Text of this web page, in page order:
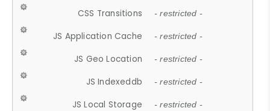
CSS Transitions - restricted -
JS Application Cache - restricted -
JS Geo Location - restricted -
JS Indexeddb - restricted -
JS Local Storage - restricted -